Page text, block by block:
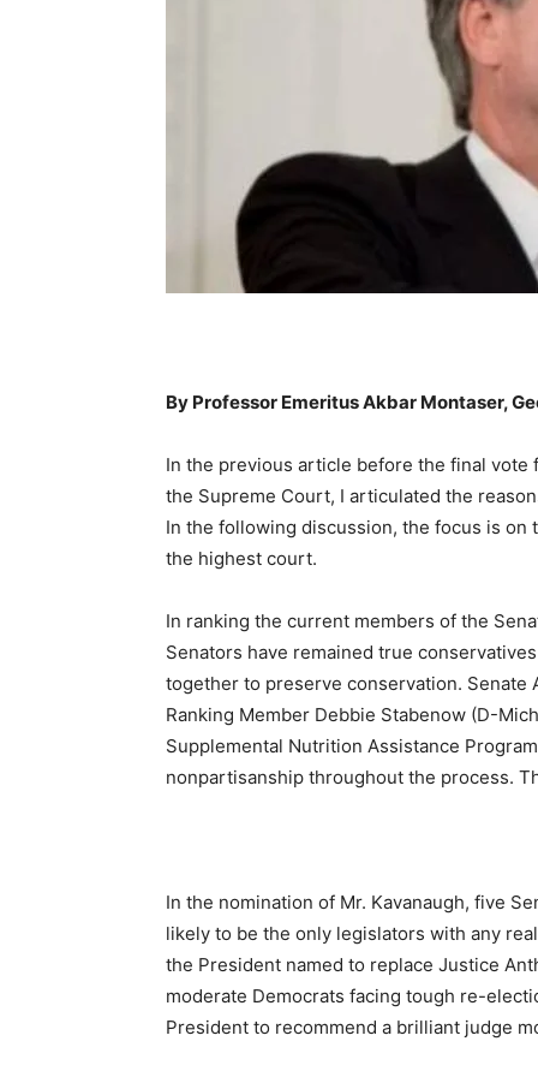
By Professor Emeritus Akbar Montaser,
In the previous article before the final
the Supreme Court, I articulated the
In the following discussion, the focus is
the highest court.
In ranking the current members of the
Senators have remained true
together to preserve conservation. Senate
Ranking Member Debbie Stabenow (D-
Supplemental Nutrition Assistance
nonpartisanship throughout the process.
In the nomination of Mr. Kavanaugh, five
likely to be the only legislators with any
the President named to replace Justice
moderate Democrats facing tough re-
President to recommend a brilliant judge